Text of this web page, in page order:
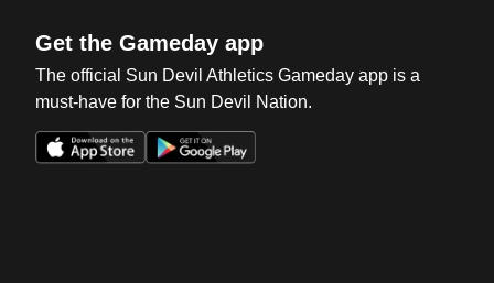
Get the Gameday app
The official Sun Devil Athletics Gameday app is a
must-have for the Sun Devil Nation.